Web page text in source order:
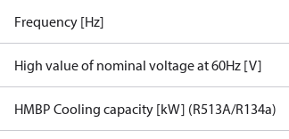
Frequency [Hz]
High value of nominal voltage at 60Hz [V]
HMBP Cooling capacity [kW] (R513A/R134a)